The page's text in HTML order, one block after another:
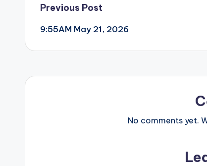
Post
navigation
Previous Post
9:55AM May 21, 2026
No comments yet.